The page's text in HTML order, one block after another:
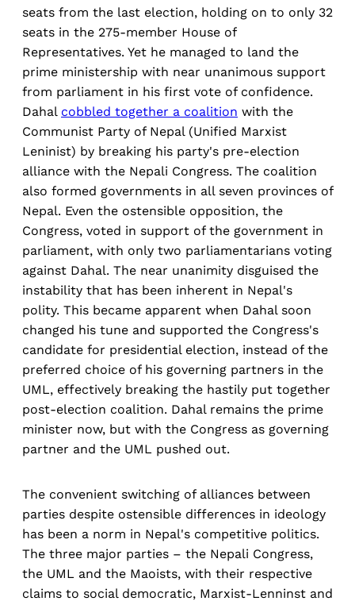
seats from the last election, holding on to only 32
seats in the 275-member House of
Representatives. Yet he managed to land the
prime ministership with near unanimous support
from parliament in his first vote of confidence.
Dahal cobbled together a coalition with the
Communist Party of Nepal (Unified Marxist
Leninist) by breaking his party's pre-election
alliance with the Nepali Congress. The coalition
also formed governments in all seven provinces of
Nepal. Even the ostensible opposition, the
Congress, voted in support of the government in
parliament, with only two parliamentarians voting
against Dahal. The near unanimity disguised the
instability that has been inherent in Nepal's
polity. This became apparent when Dahal soon
changed his tune and supported the Congress's
candidate for presidential election, instead of the
preferred choice of his governing partners in the
UML, effectively breaking the hastily put together
post-election coalition. Dahal remains the prime
minister now, but with the Congress as governing
partner and the UML pushed out.
The convenient switching of alliances between
parties despite ostensible differences in ideology
has been a norm in Nepal's competitive politics.
The three major parties – the Nepali Congress,
the UML and the Maoists, with their respective
claims to social democratic, Marxist-Lenninst and